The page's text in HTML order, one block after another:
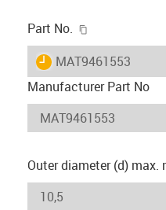
Part No.
igus-icon-lieferzeit
MAT9461553
Manufacturer Part No
Outer diameter (d) max.